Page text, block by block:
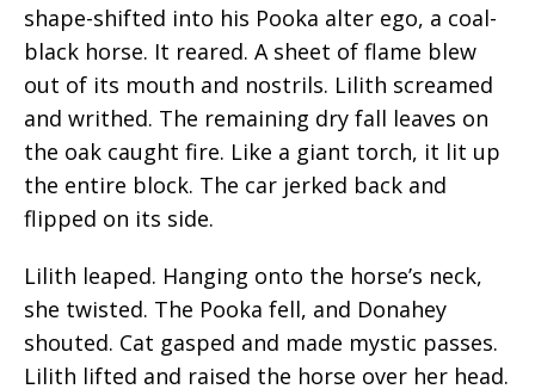
shape-shifted into his Pooka alter ego, a coal-
black horse. It reared. A sheet of flame blew
out of its mouth and nostrils. Lilith screamed
and writhed. The remaining dry fall leaves on
the oak caught fire. Like a giant torch, it lit up
the entire block. The car jerked back and
flipped on its side.
Lilith leaped. Hanging onto the horse’s neck,
she twisted. The Pooka fell, and Donahey
shouted. Cat gasped and made mystic passes.
Lilith lifted and raised the horse over her head.